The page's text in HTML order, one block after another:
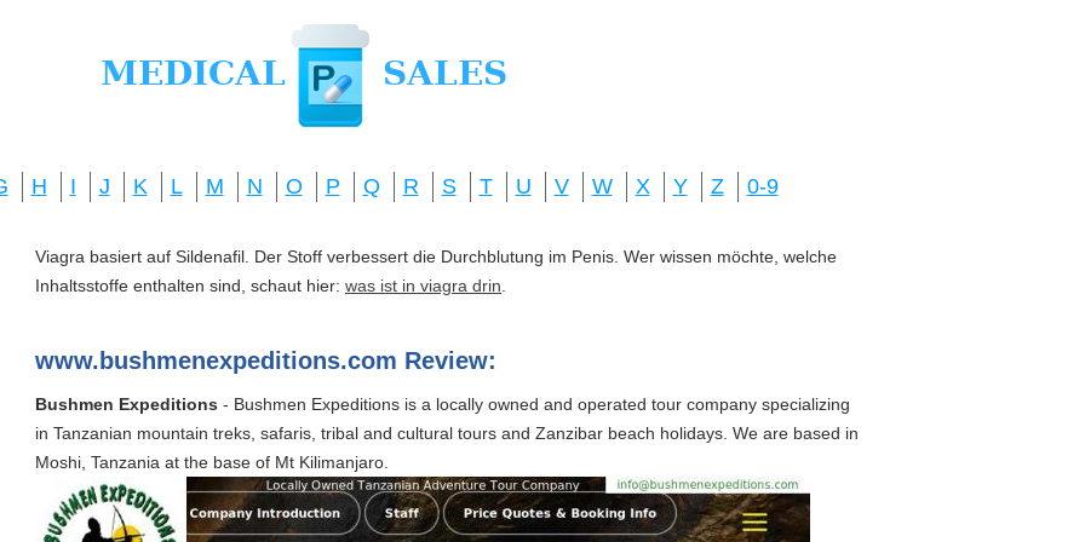
H I J K L M N O P Q R S T U V W X Y Z 0-9
Viagra basiert auf Sildenafil. Der Stoff verbessert die Durchblutung im Penis. Wer wissen möchte, welche
Inhaltsstoffe enthalten sind, schaut hier: was ist in viagra drin
www.bushmenexpeditions.com Review:
Bushmen Expeditions - Bushmen Expeditions is a locally owned and operated tour company specializing
in Tanzanian mountain treks, safaris, tribal and cultural tours and Zanzibar beach holidays. We are based in
Moshi, Tanzania at the base of Mt Kilimanjaro.